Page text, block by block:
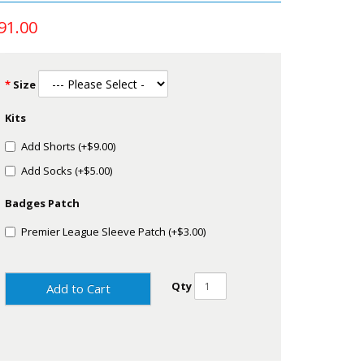
Size
Kits
Add Shorts (+$9.00)
Add Socks (+$5.00)
Badges Patch
Premier League Sleeve Patch (+$3.00)
Add to Cart Qty